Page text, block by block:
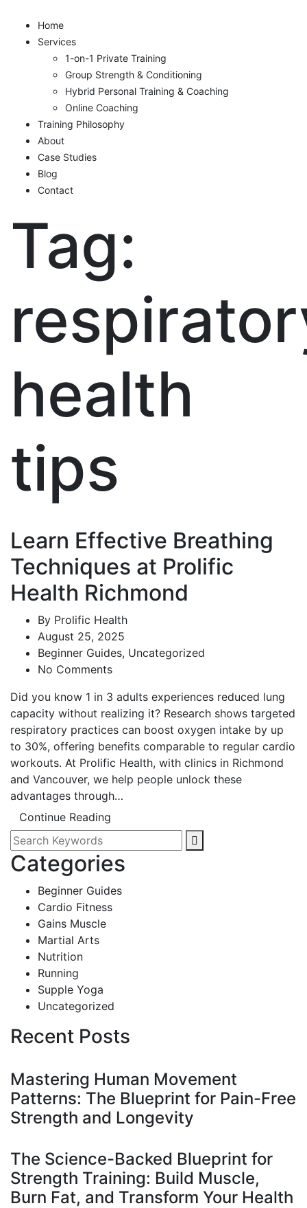
Home
Services
1-on-1 Private Training
Group Strength & Conditioning
Hybrid Personal Training & Coaching
Online Coaching
Training Philosophy
About
Case Studies
Blog
Contact
Tag:
health
tips
Learn Effective Breathing
Techniques at Prolific
Health Richmond
By Prolific Health
August 25, 2025
Beginner Guides, Uncategorized
No Comments
Did you know 1 in 3 adults experiences reduced lung
capacity without realizing it? Research shows targeted
respiratory practices can boost oxygen intake by up
to 30%, offering benefits comparable to regular cardio
workouts. At Prolific Health, with clinics in Richmond
and Vancouver, we help people unlock these
advantages through…
Continue Reading
Categories
Beginner Guides
Cardio Fitness
Gains Muscle
Martial Arts
Nutrition
Running
Supple Yoga
Uncategorized
Recent Posts
Mastering Human Movement
Patterns: The Blueprint for Pain-Free
Strength and Longevity
The Science-Backed Blueprint for
Strength Training: Build Muscle,
Burn Fat, and Transform Your Health